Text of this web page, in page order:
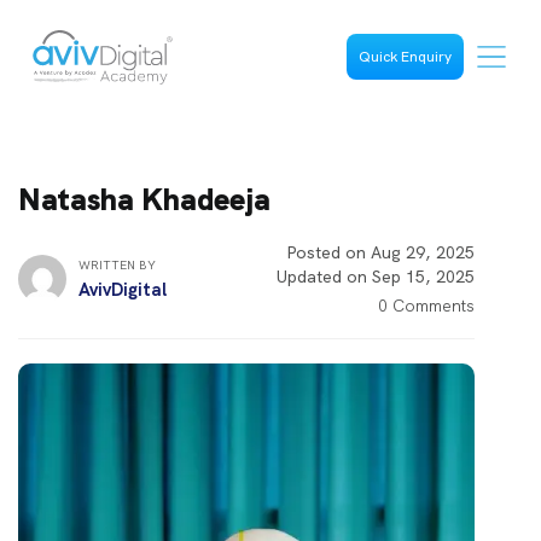
Quick Enquiry
Natasha Khadeeja
WRITTEN BY
AvivDigital
Posted on Aug 29, 2025
Updated on Sep 15, 2025
0 Comments